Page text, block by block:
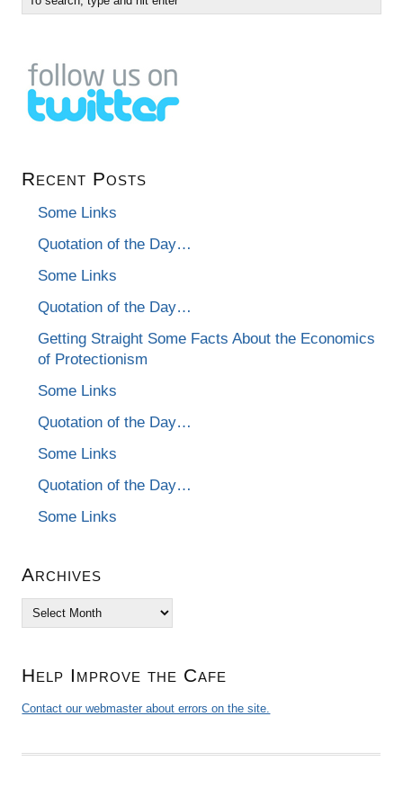
Recent Posts
Some Links
Quotation of the Day…
Some Links
Quotation of the Day…
Getting Straight Some Facts About the Economics
of Protectionism
Some Links
Quotation of the Day…
Some Links
Quotation of the Day…
Some Links
Archives
Archives
Help Improve the Cafe
Contact our webmaster about errors on the site.